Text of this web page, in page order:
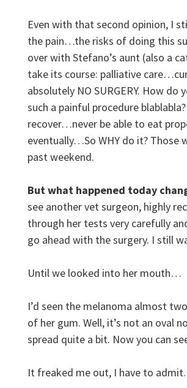
Even with that second opinion, I
the pain…the risks of doing this
over with Stefano’s aunt (also a
take its course: palliative
absolutely NO SURGERY. How
such a painful procedure
recover…never be able to eat
eventually…So WHY do it? Those
past weekend.
But what happened today
see another vet surgeon, highly
through her tests very carefully
go ahead with the surgery. I still
Until we looked into her mouth…
I’d seen the melanoma almost
of her gum. Well, it’s not an oval
spread quite a bit. Now you can
It freaked me out, I have to admit.